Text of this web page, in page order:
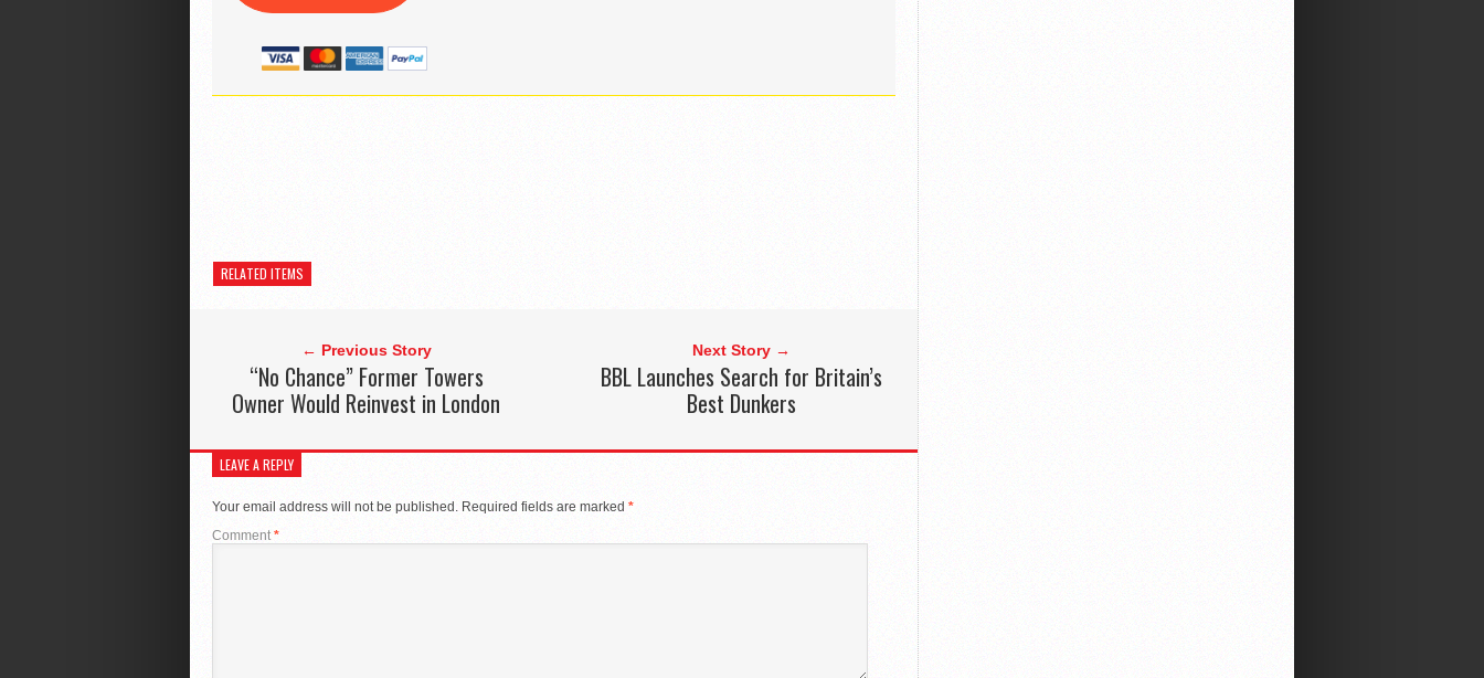
RELATED ITEMS
← Previous Story
“No Chance” Former Towers
Owner Would Reinvest in London
Next Story →
BBL Launches Search for Britain’s
Best Dunkers
LEAVE A REPLY
Your email address will not be published. Required fields are marked *
Comment*